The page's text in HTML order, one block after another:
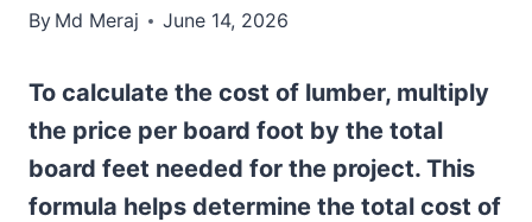
By Md Meraj June 14, 2026
To calculate the cost of lumber, multiply
the price per board foot by the total
board feet needed for the project. This
formula helps determine the total cost of